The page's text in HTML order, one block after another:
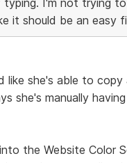
it should be an easy
she's able to
she's manually
the Website Color